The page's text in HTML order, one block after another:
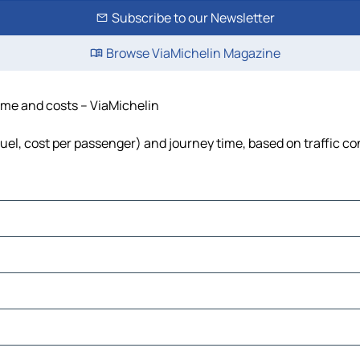
Subscribe to our Newsletter
Browse ViaMichelin Magazine
and costs – ViaMichelin
cost per passenger) and journey time, based on traffic